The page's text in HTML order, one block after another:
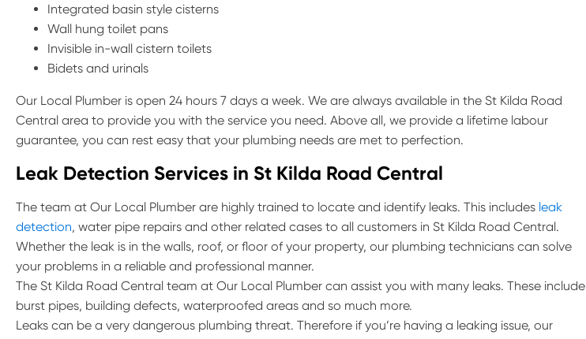
Integrated basin style cisterns
Wall hung toilet pans
Invisible in-wall cistern toilets
Bidets and urinals
Our Local Plumber is open 24 hours 7 days a week. We are always available in the St Kilda Road
Central area to provide you with the service you need. Above all, we provide a lifetime labour
guarantee, you can rest easy that your plumbing needs are met to perfection.
Leak Detection Services in St Kilda Road Central
The team at Our Local Plumber are highly trained to locate and identify leaks. This includes leak
detection, water pipe repairs and other related cases to all customers in St Kilda Road Central.
Whether the leak is in the walls, roof, or floor of your property, our plumbing technicians can solve
your problems in a reliable and professional manner.
The St Kilda Road Central team at Our Local Plumber can assist you with many leaks. These include
burst pipes, building defects, waterproofed areas and so much more.
Leaks can be a very dangerous plumbing threat. Therefore if you’re having a leaking issue, our